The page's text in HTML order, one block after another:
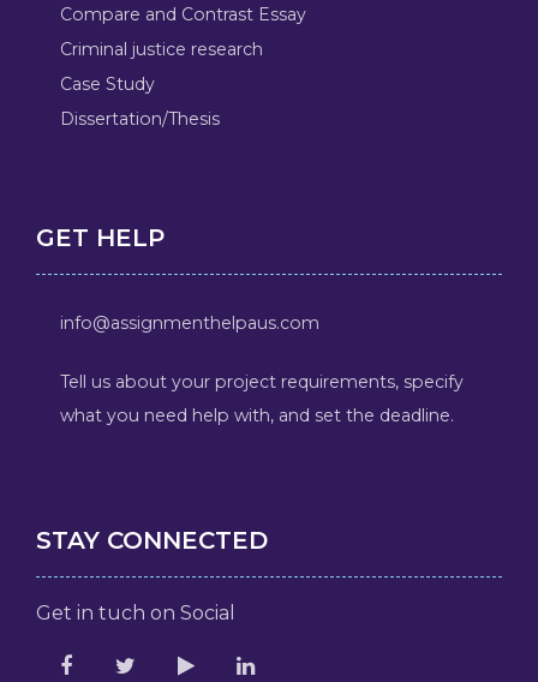
Compare and Contrast Essay
Criminal justice research
Case Study
Dissertation/Thesis
GET HELP
info@assignmenthelpaus.com
Tell us about your project requirements, specify
what you need help with, and set the deadline.
STAY CONNECTED
Get in tuch on Social